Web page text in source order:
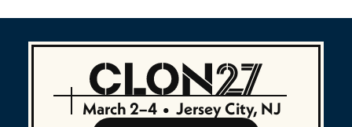
March 2–4 • Jersey City, NJ